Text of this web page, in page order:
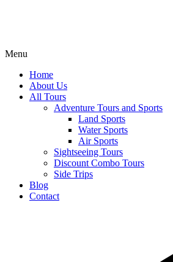
Menu
Home
About Us
All Tours
Adventure Tours and Sports
Land Sports
Water Sports
Air Sports
Sightseeing Tours
Discount Combo Tours
Side Trips
Blog
Contact